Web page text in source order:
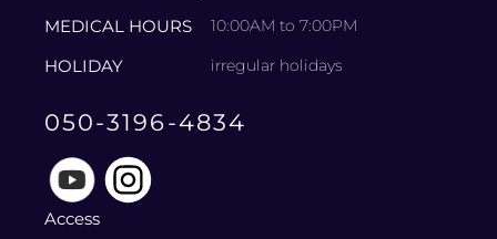
MEDICAL HOURS 10:00AM to 7:00PM
HOLIDAY irregular holidays
050-3196-4834
Access